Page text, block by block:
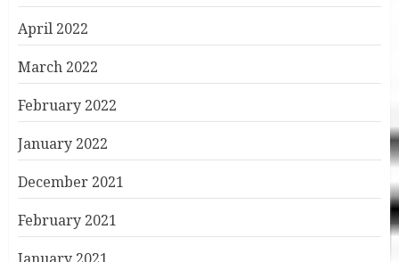
April 2022
March 2022
February 2022
January 2022
December 2021
February 2021